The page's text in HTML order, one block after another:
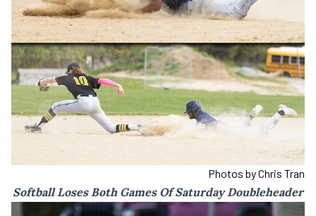
Photos by Chris Tran
Softball Loses Both Games Of Saturday Doubleheader